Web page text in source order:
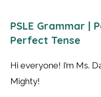
PSLE Grammar |
Perfect Tense
Hi everyone! I’m Ms.
Mighty!